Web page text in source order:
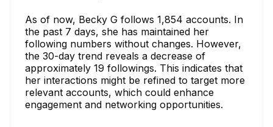
As of now, Becky G follows 1,854 accounts. In
the past 7 days, she has maintained her
following numbers without changes. However,
the 30-day trend reveals a decrease of
approximately 19 followings. This indicates that
her interactions might be refined to target more
relevant accounts, which could enhance
engagement and networking opportunities.